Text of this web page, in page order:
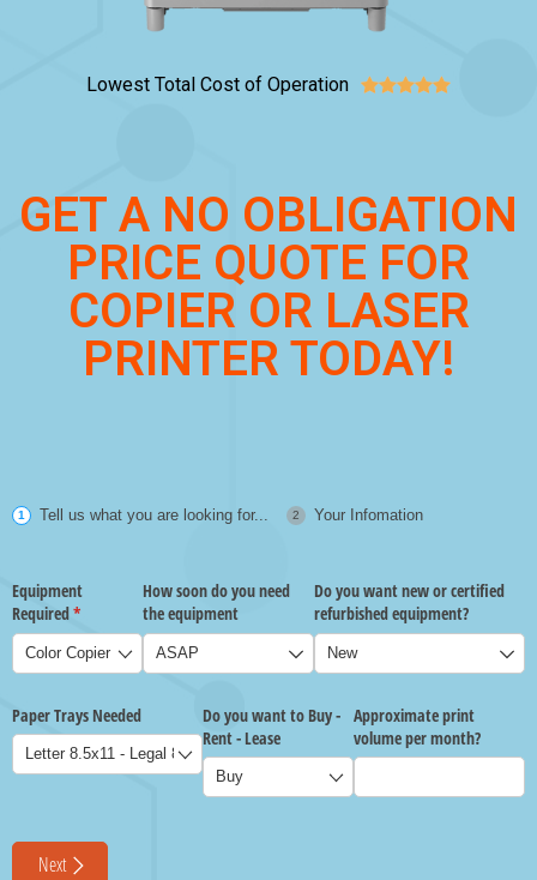
Lowest Total Cost of Operation 
GET A NO OBLIGATION
PRICE QUOTE FOR
COPIER OR LASER
PRINTER TODAY!